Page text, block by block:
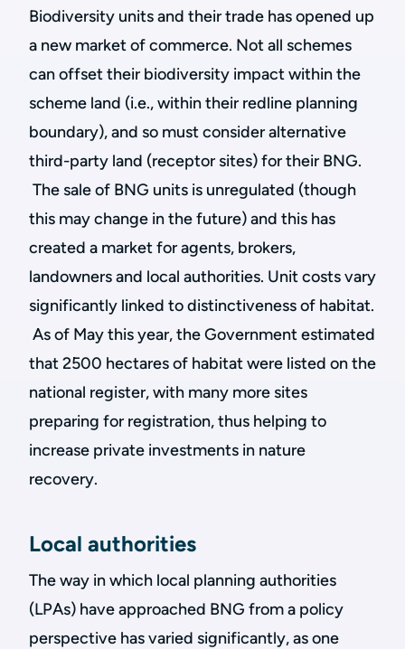
Biodiversity units and their trade has opened up
a new market of commerce. Not all schemes
can offset their biodiversity impact within the
scheme land (i.e., within their redline planning
boundary), and so must consider alternative
third-party land (receptor sites) for their BNG.
The sale of BNG units is unregulated (though
this may change in the future) and this has
created a market for agents, brokers,
landowners and local authorities. Unit costs vary
significantly linked to distinctiveness of habitat.
As of May this year, the Government estimated
that 2500 hectares of habitat were listed on the
national register, with many more sites
preparing for registration, thus helping to
increase private investments in nature
recovery.
Local authorities
The way in which local planning authorities
(LPAs) have approached BNG from a policy
perspective has varied significantly, as one